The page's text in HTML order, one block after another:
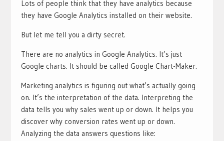
Lots of people think that they have analytics because
they have Google Analytics installed on their website.
But let me tell you a dirty secret.
There are no analytics in Google Analytics. It’s just
Google charts. It should be called Google Chart-Maker.
Marketing analytics is figuring out what’s actually going
on. It’s the interpretation of the data. Interpreting the
data tells you why sales went up or down. It helps you
discover why conversion rates went up or down.
Analyzing the data answers questions like: